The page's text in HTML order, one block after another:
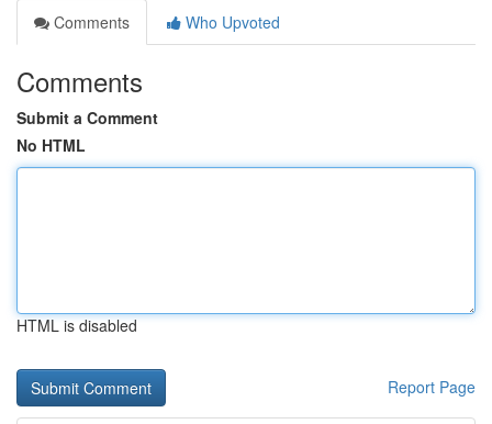
Comments
Who Upvoted
Comments
Submit a Comment
No HTML
HTML is disabled
Report Page